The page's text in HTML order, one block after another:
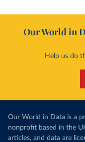
Our World in
Help us do
Our World in Data is a
nonprofit based in the
articles, and data are